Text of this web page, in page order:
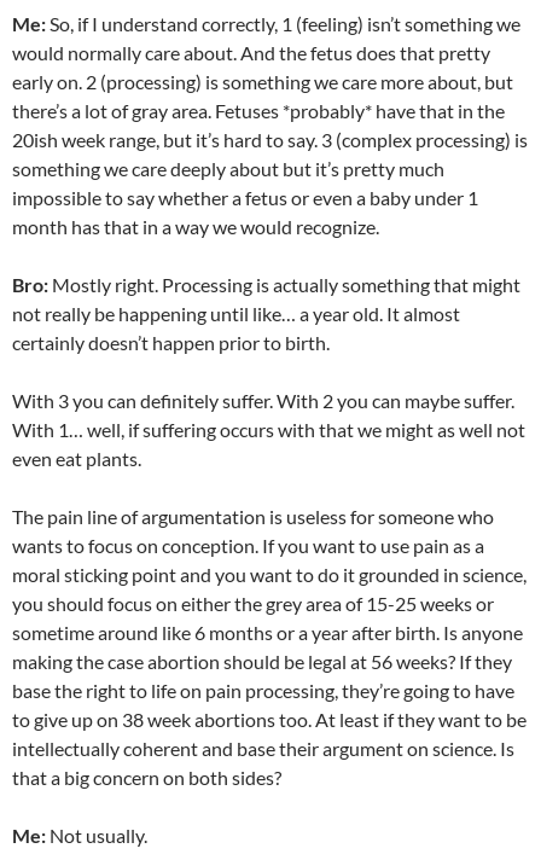
Me:So, if I understand correctly, 1 (feeling) isn’t something we
would normally care about. And the fetus does that pretty
early on. 2 (processing) is something we care more about, but
there’s a lot of gray area. Fetuses *probably* have that in the
20ish week range, but it’s hard to say. 3 (complex processing) is
something we care deeply about but it’s pretty much
impossible to say whether a fetus or even a baby under 1
month has that in a way we would recognize.
Bro: Mostly right. Processing is actually something that might
not really be happening until like… a year old. It almost
certainlydoesn’t happen prior to birth.
With 3 you can definitely suffer. With 2 you can maybe suffer.
With 1… well, if suffering occurs with that we might as well not
even eat plants.
The pain line of argumentation is useless for someone who
wants to focus on conception. If you want to use pain as a
moral sticking point and you want to do it grounded in science,
you should focus on either the grey area of 15-25 weeks or
sometime around like 6 months or a year after birth. Is anyone
making the case abortion should be legal at 56 weeks? If they
base the right to life on pain processing, they’re going to have
to give up on 38 week abortions too. At least if they want to be
intellectually coherent and base their argument on science. Is
that a big concern on both sides?
Me: Not usually.